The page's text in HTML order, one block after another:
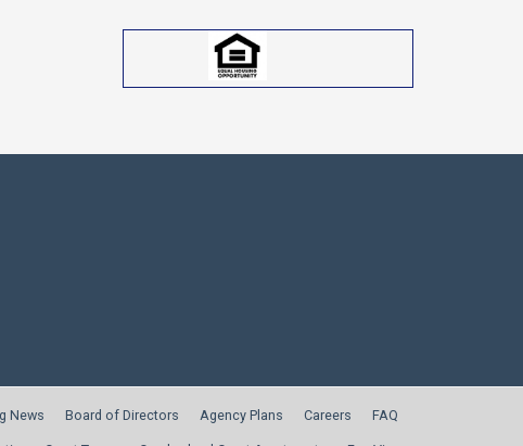
News Board of Directors Agency Plans Careers FAQ